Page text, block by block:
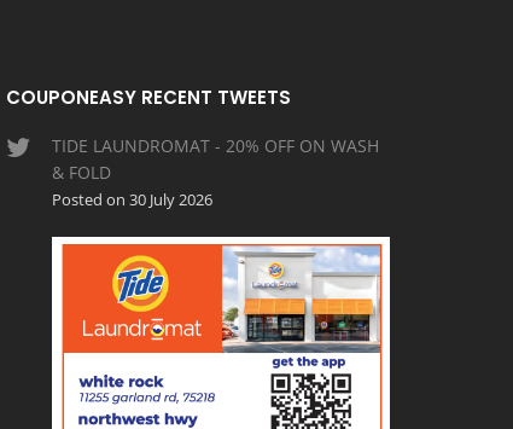
COUPONEASY RECENT TWEETS
TIDE LAUNDROMAT - 20% OFF ON WASH
& FOLD
Posted on 30 July 2026